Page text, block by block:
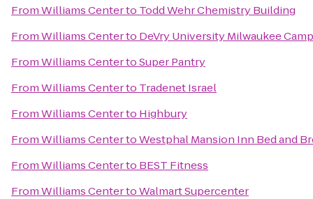
FromWilliams Centerto Todd Wehr Chemistry Building
FromWilliams Centerto DeVry University Milwaukee
FromWilliams CentertoSuper Pantry
FromWilliams Centerto Tradenet Israel
FromWilliams Centerto Highbury
FromWilliams CentertoWestphal Mansion Inn Bed and
FromWilliams Centerto BEST Fitness
FromWilliams CentertoWalmart Supercenter